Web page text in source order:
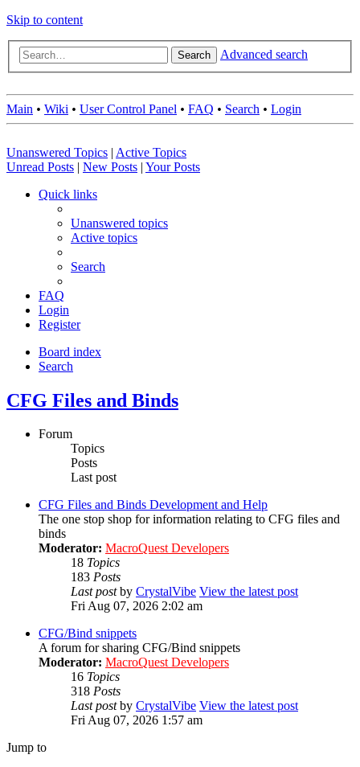
Skip to content
Search Advanced search
Main • Wiki • User Control Panel • FAQ • Search • Login
Unanswered Topics | Active Topics
Unread Posts | New Posts | Your Posts
Quick links
Unanswered topics
Active topics
Search
FAQ
Login
Register
Board index
Search
CFG Files and Binds
Forum
Topics
Posts
Last post
CFG Files and Binds Development and Help
The one stop shop for information relating to CFG files and
binds
Moderator: MacroQuest Developers
18 Topics
183 Posts
Last postby CrystalVibe View the latest post
Fri Aug 07, 2026 2:02 am
CFG/Bind snippets
A forum for sharing CFG/Bind snippets
Moderator: MacroQuest Developers
16 Topics
318 Posts
Last postby CrystalVibe View the latest post
Fri Aug 07, 2026 1:57 am
Jump to